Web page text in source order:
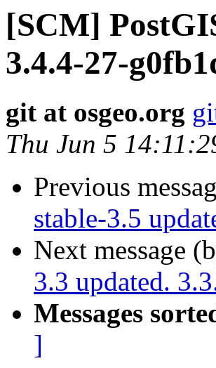
[SCM]
3.4.4-27-
git at osgeo.org
Thu Jun 5
Previous
stable-3.5
Next message
3.3 updated.
Messages
]